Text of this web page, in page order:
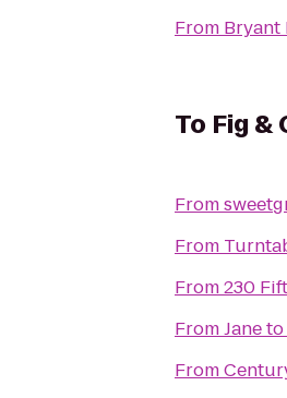
From Bryant
To Fig &
From
From
From230
FromJaneto
From